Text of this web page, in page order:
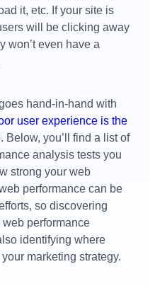
it, etc. If your site is
will be clicking away
won’t even have a
hand-in-hand with
user experience is the
. Below, you’ll find a list of
analysis tests you
strong your web
performance can be
so discovering
performance
identifying where
marketing strategy.